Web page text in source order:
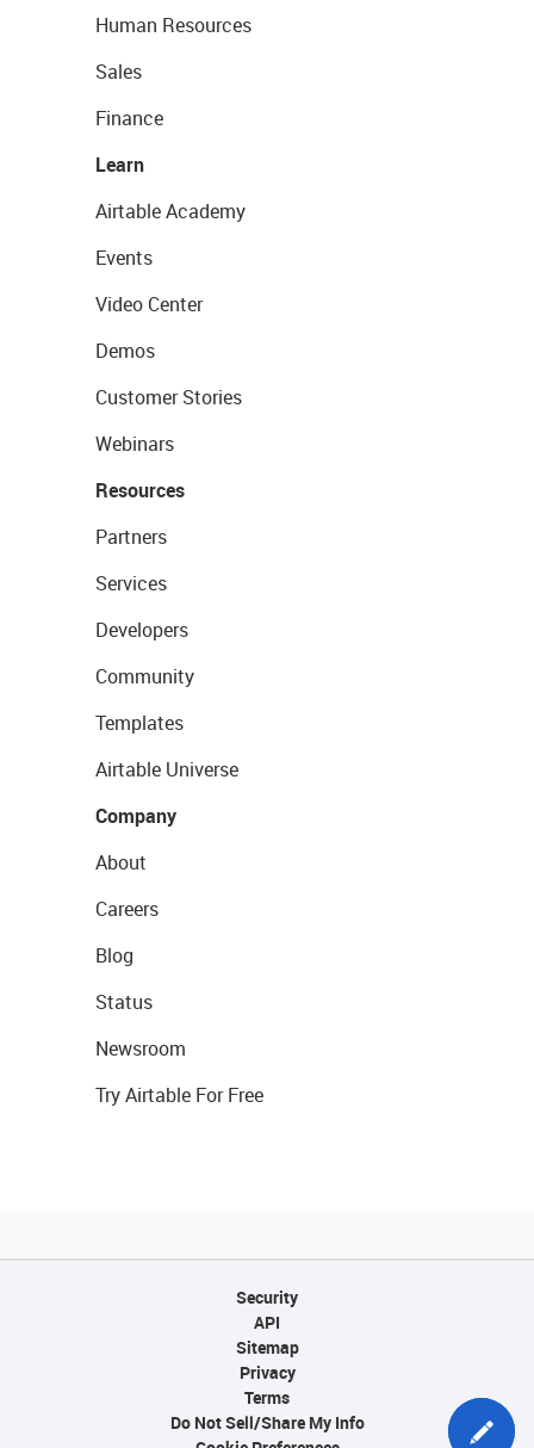
Human Resources
Sales
Finance
Learn
Airtable Academy
Events
Video Center
Demos
Customer Stories
Webinars
Resources
Partners
Services
Developers
Community
Templates
Airtable Universe
Company
About
Careers
Blog
Status
Newsroom
Try Airtable For Free
Security
API
Sitemap
Privacy
Terms
Do Not Sell/Share My Info